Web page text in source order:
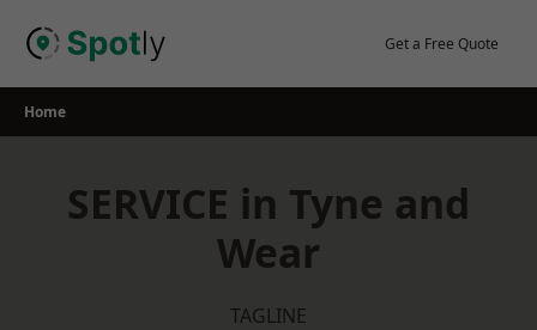
Get a Free Quote
Home
SERVICE in Tyne and
Wear
TAGLINE